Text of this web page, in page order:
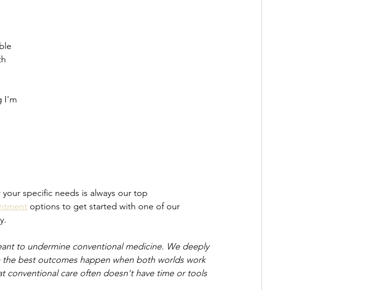
I'm
specific needs is always our top
options to get started with one of our
to undermine conventional medicine. We deeply
the best outcomes happen when both worlds work
conventional care often doesn't have time or tools